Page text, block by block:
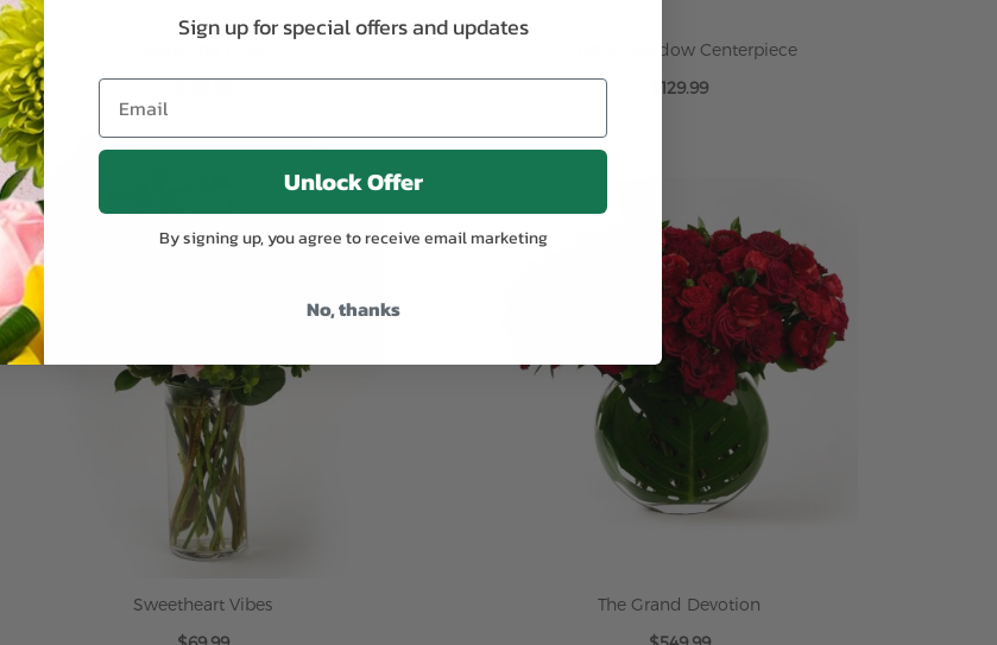
ADD TO CART
Vibrant Meadow Centerpiece
$129.99
ADD TO CART
Sweetheart Vibes
The Grand Devotion
Sign up for special offers and updates
Unlock Offer
By signing up, you agree to receive email marketing
No, thanks